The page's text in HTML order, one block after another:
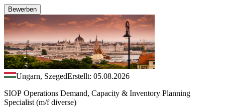
Bewerben
Ungarn, SzegedErstellt: 05.08.2026
SIOP Operations Demand, Capacity & Inventory Planning
Specialist (m/f diverse)